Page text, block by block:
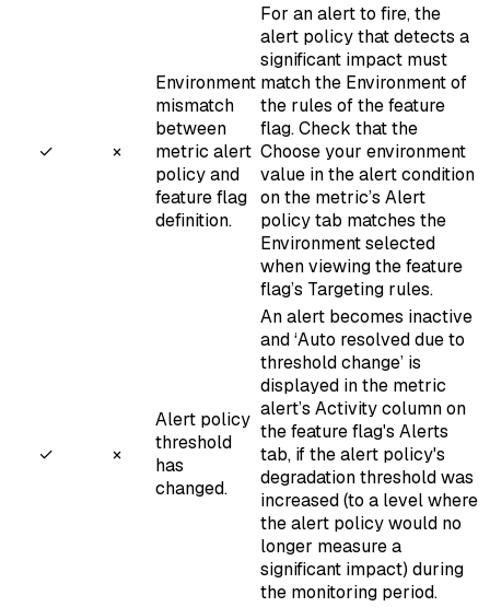
✓ ×
Environment
mismatch
between
metric alert
policy and
feature flag
definition.
For an alert to fire, the
alert policy that detects a
significant impact must
match the Environment of
the rules of the feature
flag. Check that the
Choose your environment
value in the alert condition
on the metric’s Alert
policy tab matches the
Environment selected
when viewing the feature
flag’s Targeting rules.
✓ ×
Alert policy
threshold
has
changed.
An alert becomes inactive
and ‘Auto resolved due to
threshold change’ is
displayed in the metric
alert’s Activity column on
the feature flag's Alerts
tab, if the alert policy's
degradation threshold was
increased (to a level where
the alert policy would no
longer measure a
significant impact) during
the monitoring period.